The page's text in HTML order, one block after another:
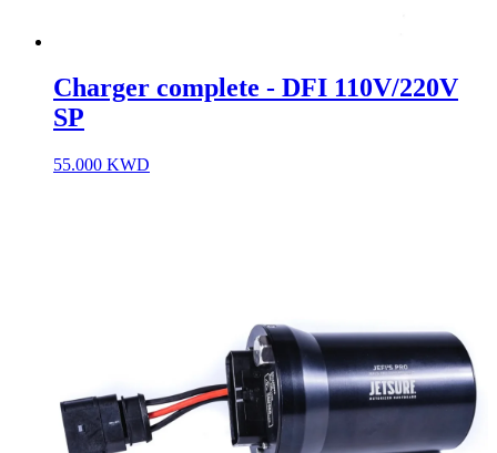
Charger complete - DFI 110V/220V
SP
55.000 KWD